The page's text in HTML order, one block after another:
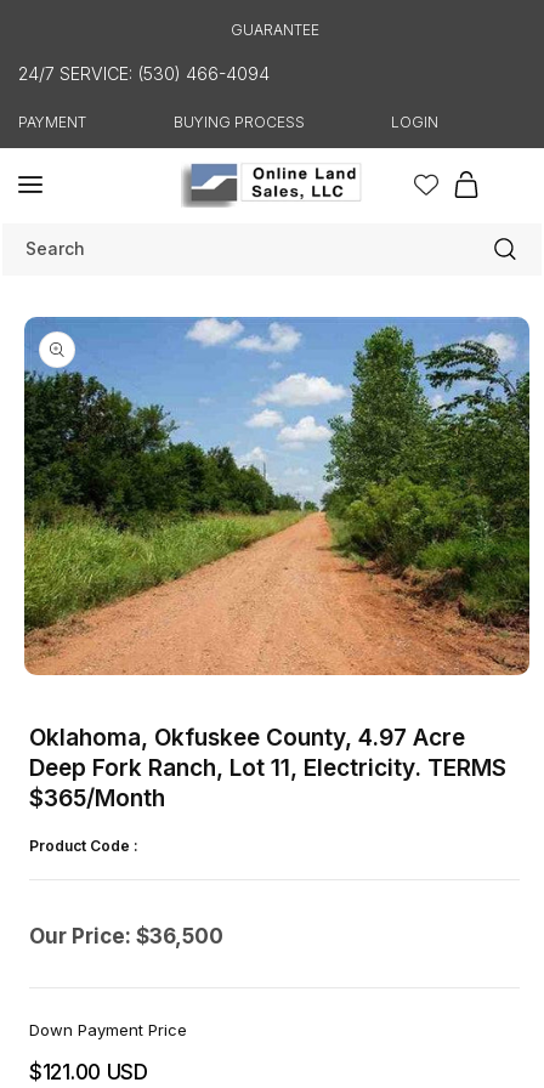
GUARANTEE
24/7 SERVICE: (530) 466-4094
PAYMENT BUYING PROCESS LOGIN
Cart
Search
Skip to
product
information
in
modal
Oklahoma, Okfuskee County, 4.97 Acre
Deep Fork Ranch, Lot 11, Electricity. TERMS
$365/Month
Product Code :
Our Price: $36,500
Down Payment Price
Regular
$121.00 USD